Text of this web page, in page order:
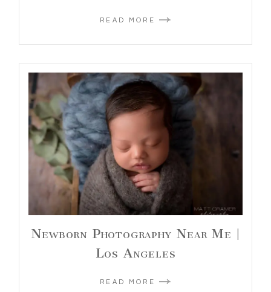
READ MORE
Newborn Photography Near Me |
Los Angeles
READ MORE